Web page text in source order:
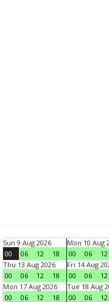
Sun 9 Aug 2026
00
06 12 18
Mon 10 Aug
00
06 12
Thu 13 Aug 2026
00
06 12 18
Fri 14 Aug
00
06 12
Mon 17 Aug 2026
00
06 12 18
Tue 18 Aug
00
06 12